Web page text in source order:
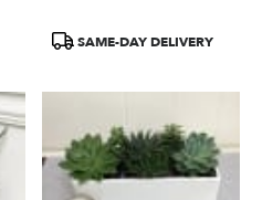
ProductSAME-DAY DELIVERY